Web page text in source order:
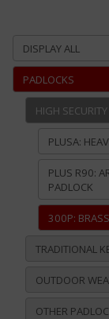
DISPLAY ALL
PADLOCKS
HIGH
PLUSA:
PLUS R90:
PADLOCK
300P:
TRADITIONAL
OUTDOOR
OTHER